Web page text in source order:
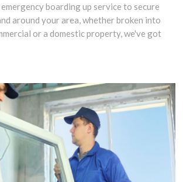
boarding up service to secure
around your area, whether broken into
or a domestic property, we've got